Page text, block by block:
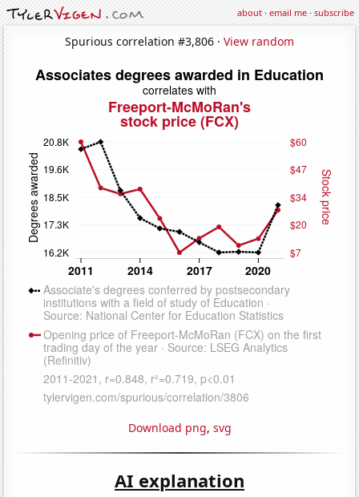
about·email me·subscribe
Spurious correlation #3,806 · View random
Download png, svg
AI explanation